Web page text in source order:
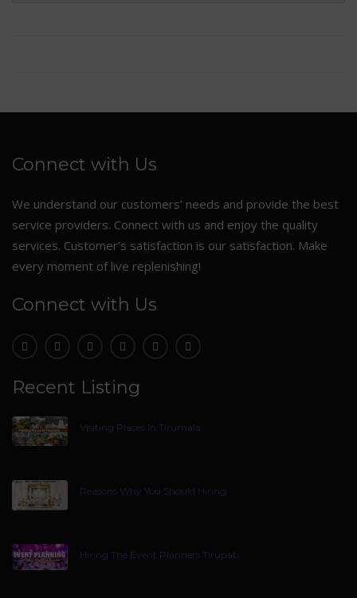
Connect with Us
We understand our customers’ needs and provide the best
service providers. Connect with us and enjoy the quality
services. Customer’s satisfaction is our satisfaction. Make
every moment of live replenishing!
Connect with Us
Recent Listing
Visiting Places In Tirumala
Reasons Why You Should Hiring
Hiring The Event Planners Tirupati